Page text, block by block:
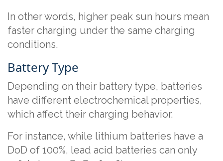
In other words, higher peak sun hours mean
faster charging under the same charging
conditions.
Battery Type
Depending on their battery type, batteries
have different electrochemical properties,
which affect their charging behavior.
For instance, while lithium batteries have a
DoD of 100%, lead acid batteries can only